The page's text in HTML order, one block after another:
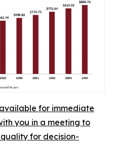
for immediate
you in a meeting to
for decision-